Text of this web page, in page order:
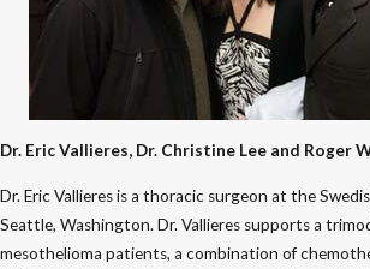
Dr. Eric Vallieres, Dr. Christine Lee and Roger
Dr. Eric Vallieres is a thoracic surgeon at the
Seattle, Washington. Dr. Vallieres supports a
mesothelioma patients, a combination of